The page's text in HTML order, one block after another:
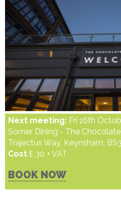
Next meeting: Fri 16th
Somer Dining - The
Trajectus Way, Keynsham,
Cost £ 30 + VAT
BOOK NOW